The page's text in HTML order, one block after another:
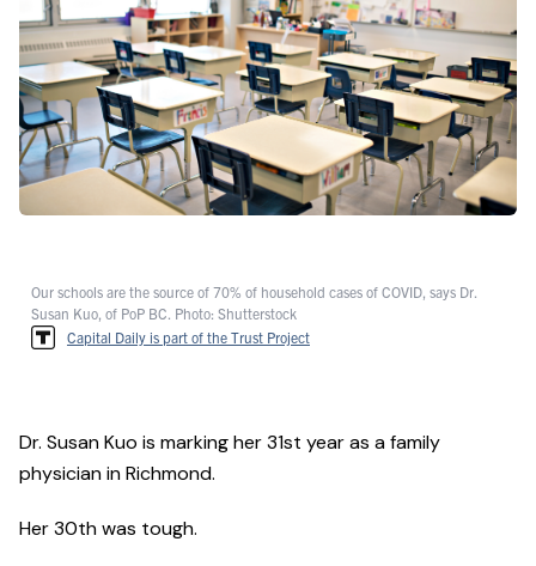
Our schools are the source of 70% of household cases of COVID, says Dr.
Susan Kuo, of PoP BC. Photo: Shutterstock
Capital Daily is part of the Trust Project
Dr. Susan Kuo is marking her 31st year as a family
physician in Richmond.
Her 30th was tough.